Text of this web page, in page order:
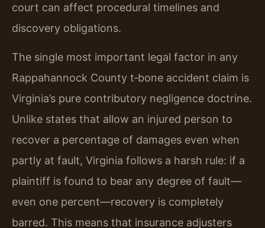
court can affect procedural timelines and
discovery obligations.
The single most important legal factor in any
Rappahannock County t‑bone accident claim is
Virginia’s pure contributory negligence doctrine.
Unlike states that allow an injured person to
recover a percentage of damages even when
partly at fault, Virginia follows a harsh rule: if a
plaintiff is found to bear any degree of fault—
even one percent—recovery is completely
barred. This means that insurance adjusters